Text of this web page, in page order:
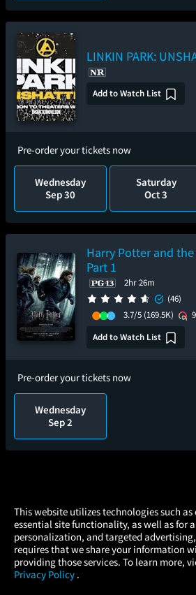
LINKIN PARK:
Add to Watch List
Pre-order your tickets now
Wednesday
Sep 30
Saturday
Oct 3
Harry Potter and
Part 1
2hr 26m
(46)
3.7/5 (169.5K)
Add to Watch List
Pre-order your tickets now
Wednesday
Sep 2
This website utilizes technologies such
essential site functionality, as well as for
personalization, and targeted
requires that we share your information
providing those services. To learn more,
Privacy Policy .
× Atom Tickets
Movies Made Easy